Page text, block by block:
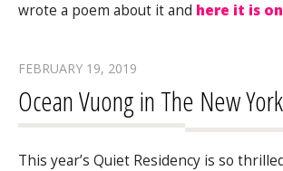
wrote a poem about it and here it is on
FEBRUARY 19, 2019
Ocean Vuong in The New
This year’s Quiet Residency is so